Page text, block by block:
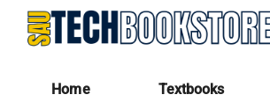
Home Textbooks